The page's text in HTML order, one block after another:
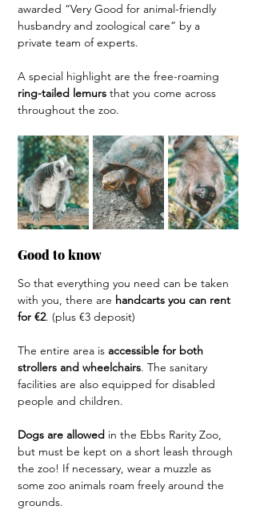
awarded “Very Good for animal-friendly
husbandry and zoological care” by a
private team of experts.
A special highlight are the free-roaming
ring-tailed lemurs that you come across
throughout the zoo.
Good to know
So that everything you need can be taken
with you, there are handcarts you can rent
for €2. (plus €3 deposit)
The entire area is accessible for both
strollers and wheelchairs. The sanitary
facilities are also equipped for disabled
people and children.
Dogs are allowed in the Ebbs Rarity Zoo,
but must be kept on a short leash through
the zoo! If necessary, wear a muzzle as
some zoo animals roam freely around the
grounds.